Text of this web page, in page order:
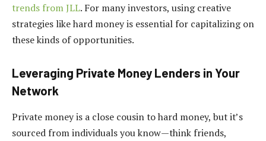
trends from JLL. For many investors, using creative
strategies like hard money is essential for capitalizing on
these kinds of opportunities.
Leveraging Private Money Lenders in Your
Network
Private money is a close cousin to hard money, but it’s
sourced from individuals you know—think friends,